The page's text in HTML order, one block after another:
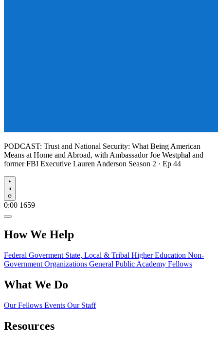
PODCAST: Trust and National Security: What Being American
Means at Home and Abroad, with Ambassador Joe Westphal and
former FBI Executive Lauren Anderson Season 2 · Ep 44
Play
0:00 1659
How We Help
Federal Goverment State, Local & Tribal Higher Education Non-
Government Organizations General Public Academy Fellows
What We Do
Our Fellows Events Our Staff
Resources